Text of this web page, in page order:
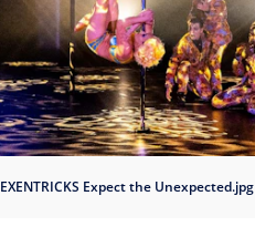
EXENTRICKS Expect the Unexpected.jpg